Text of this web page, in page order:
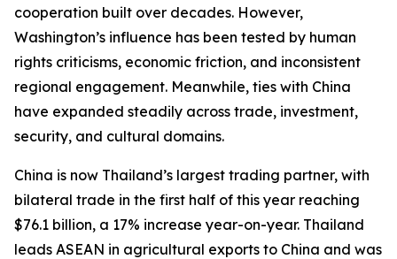
cooperation built over decades. However,
Washington’s influence has been tested by human
rights criticisms, economic friction, and inconsistent
regional engagement. Meanwhile, ties with China
have expanded steadily across trade, investment,
security, and cultural domains.
China is now Thailand’s largest trading partner, with
bilateral trade in the first half of this year reaching
$76.1 billion, a 17% increase year-on-year. Thailand
leads ASEAN in agricultural exports to China and was